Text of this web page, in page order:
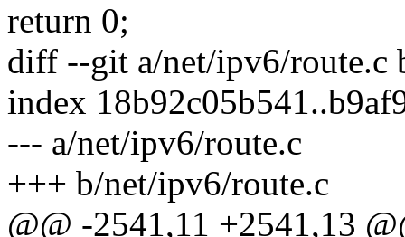
return 0;
diff --git a/net/ipv6/route.c
index
--- a/net/ipv6/route.c
+++ b/net/ipv6/route.c
@@ -2541,11 +2541,13